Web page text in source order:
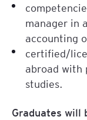
manager in
accounting
certified/
abroad with
studies.
Graduates will